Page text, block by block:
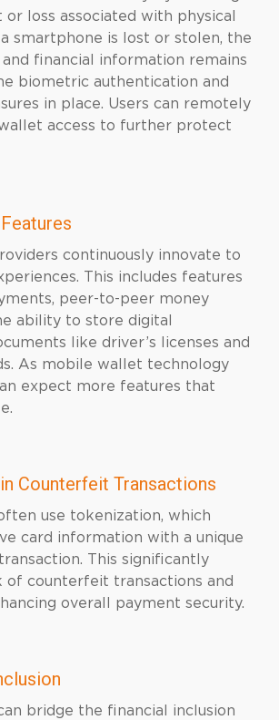
loss associated with physical
smartphone is lost or stolen, the
and financial information remains
biometric authentication and
in place. Users can remotely
access to further protect
continuously innovate to
This includes features
peer-to-peer money
ability to store digital
like driver’s licenses and
As mobile wallet technology
expect more features that
Counterfeit Transactions
use tokenization, which
card information with a unique
This significantly
of counterfeit transactions and
overall payment security.
bridge the financial inclusion